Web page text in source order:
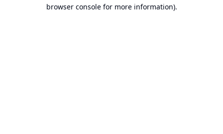
browser console for more information).